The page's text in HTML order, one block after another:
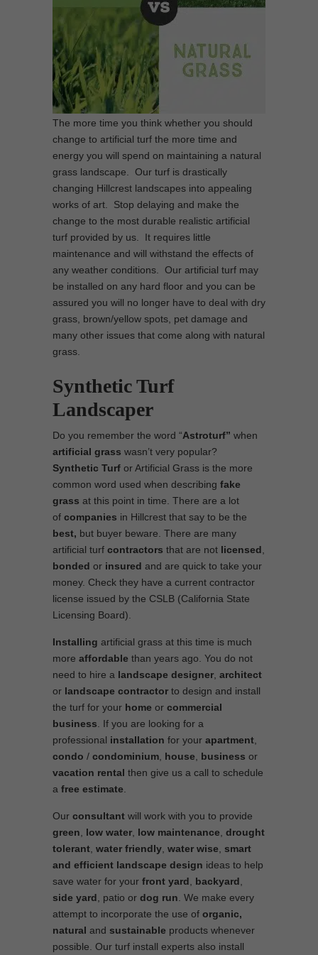
The more time you think whether you should
change to artificial turf the more time and
energy you will spend on maintaining a natural
grass landscape. Our turf is drastically
changing Hillcrest landscapes into appealing
works of art. Stop delaying and make the
change to the most durable realistic artificial
turf provided by us. It requires little
maintenance and will withstand the effects of
any weather conditions. Our artificial turf may
be installed on any hard floor and you can be
assured you will no longer have to deal with dry
grass, brown/yellow spots, pet damage and
many other issues that come along with natural
grass.
Synthetic Turf
Landscaper
Do you remember the word “Astroturf” when
artificial grass wasn’t very popular?
Synthetic Turf or Artificial Grass is the more
common word used when describing fake
grass at this point in time. There are a lot
of companies in Hillcrest that say to be the
best, but buyer beware. There are many
artificial turf contractors that are not licensed
bonded or insured and are quick to take your
money. Check they have a current contractor
license issued by the CSLB (California State
Licensing Board).
Installing artificial grass at this time is much
more affordable than years ago. You do not
need to hire a landscape designer architect
or landscape contractor to design and install
the turf for your home or commercial
business . If you are looking for a
professional installation for your apartment
condo / condominium house business or
vacation rental then give us a call to schedule
a free estimate
Our consultant will work with you to provide
green
low water low maintenance drought
tolerant water friendly water wise
smart
and efficient landscape design ideas to help
save water for your front yard backyard
side yard , patio or dog run . We make every
attempt to incorporate the use of organic,
natural and sustainable products whenever
possible. Our turf install experts also install